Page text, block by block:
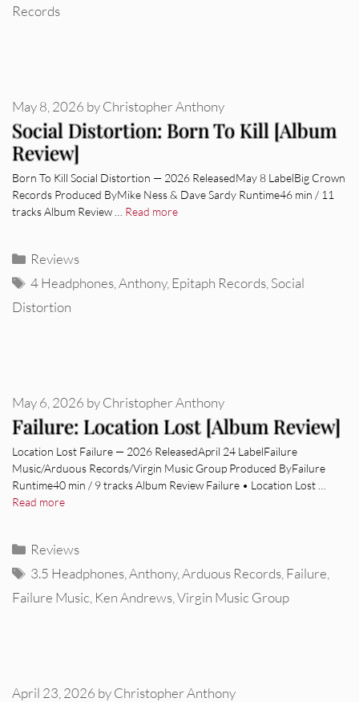
Records
Social Distortion: Born To Kill [Album
Review]
May 8, 2026 byChristopher Anthony
Born To Kill Social Distortion — 2026 ReleasedMay 8 LabelBig Crown
Records Produced ByMike Ness & Dave Sardy Runtime46 min / 11
tracks Album Review … Read more
Categories
Reviews
Tags
4 Headphones ,Anthony, Epitaph Records Social
Distortion
Failure: Location Lost [Album Review]
May 6, 2026 byChristopher Anthony
Location Lost Failure — 2026 ReleasedApril 24 LabelFailure
Music/Arduous Records/Virgin Music Group Produced ByFailure
Runtime40 min / 9 tracks Album Review Failure • Location Lost …
Read more
Categories
Reviews
Tags
3.5 Headphones ,Anthony,Arduous Records Failure
Failure Music Ken Andrews Virgin Music Group
April 23, 2026 byChristopher Anthony